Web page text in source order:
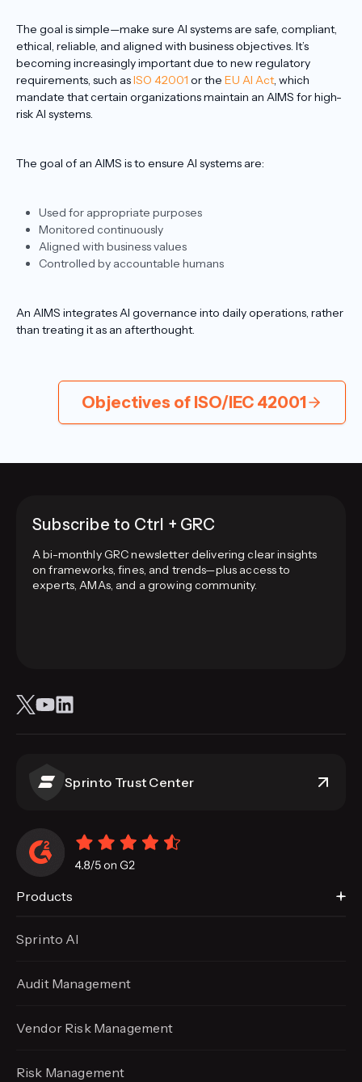
The goal is simple—make sure AI systems are safe, compliant,
ethical, reliable, and aligned with business objectives. It’s
becoming increasingly important due to new regulatory
requirements, such asISO 42001 or the EU AI Act, which
mandate that certain organizations maintain an AIMS for high-
risk AI systems.
The goal of an AIMS is to ensure AI systems are:
Used for appropriate purposes
Monitored continuously
Aligned with business values
Controlled by accountable humans
An AIMS integrates AI governance into daily operations, rather
than treating it as an afterthought.
Objectives of ISO/IEC 42001
Subscribe to Ctrl + GRC
A bi-monthly GRC newsletter delivering clear insights
on frameworks, fines, and trends—plus access to
experts, AMAs, and a growing community.
Sprinto Trust Center
Products
Sprinto AI
Audit Management
Vendor Risk Management
Risk Management